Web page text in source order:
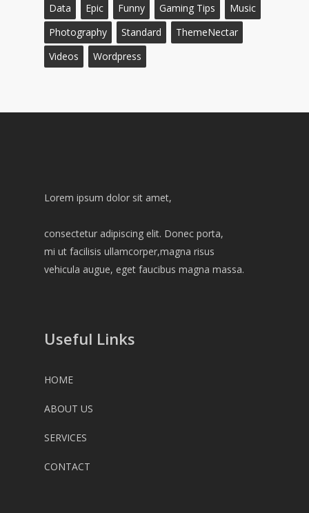
Data
Epic Funny Gaming Tips
Music
Photography
Standard
ThemeNectar
Videos
Wordpress
Lorem ipsum dolor sit amet,
consectetur adipiscing elit. Donec porta,
mi ut facilisis ullamcorper,magna risus
vehicula augue, eget faucibus magna massa.
Useful Links
HOME
ABOUT US
SERVICES
CONTACT